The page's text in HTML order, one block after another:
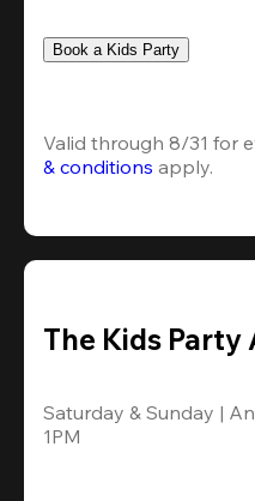
Book a Kids Party
Valid through 8/31 for
& conditions apply.
The Kids Party
Saturday & Sunday |
1PM